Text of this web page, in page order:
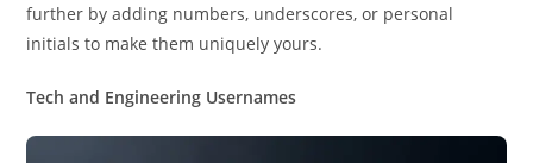
further by adding numbers, underscores, or personal
initials to make them uniquely yours.
Tech and Engineering Usernames